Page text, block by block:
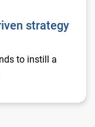
strategy
to instill a